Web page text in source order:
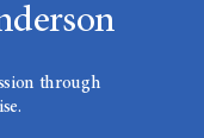
through